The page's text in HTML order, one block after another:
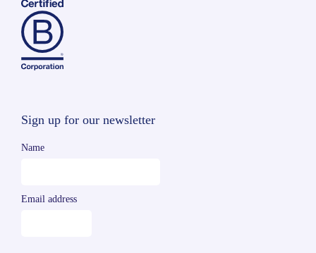
Sign up for our newsletter
Name
Email address